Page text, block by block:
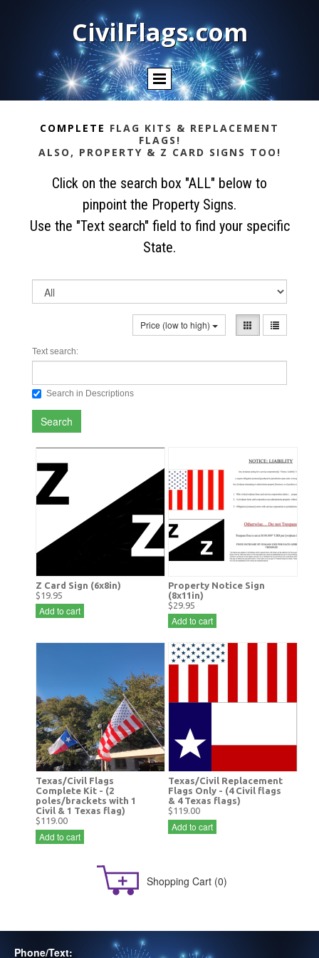
CivilFlags.com
COMPLETE FLAG KITS & REPLACEMENT
FLAGS!
ALSO, PROPERTY & Z CARD SIGNS TOO!
Click on the search box "ALL" below to
pinpoint the Property Signs.
Use the "Text search" field to find your specific
State.
Price (low to high)
Text search:
Search in Descriptions
Search
Z Card Sign (6x8in)
$19.95
Add to cart
Property Notice Sign
(8x11in)
$29.95
Add to cart
Texas/Civil Flags
Complete Kit - (2
poles/brackets with 1
Civil & 1 Texas flag)
$119.00
Add to cart
Texas/Civil Replacement
Flags Only - (4 Civil flags
& 4 Texas flags)
$119.00
Add to cart
Shopping Cart (0)
Phone/Text: